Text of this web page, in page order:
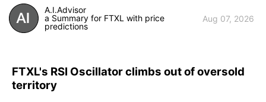
A.I.Advisor
a Summary for FTXL with price
predictions
Aug 07, 2026
FTXL's RSI Oscillator climbs out of oversold
territory